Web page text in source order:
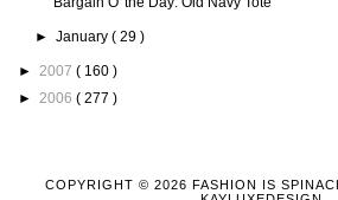
►January( 29 )
► 2007 ( 160 )
► 2006 ( 277 )
COPYRIGHT © 2026 FASHION IS